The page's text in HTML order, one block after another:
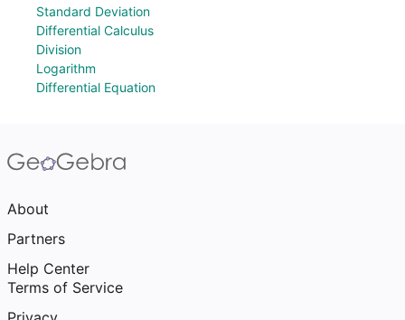
Standard Deviation
Differential Calculus
Division
Logarithm
Differential Equation
About
Partners
Help Center
Terms of Service